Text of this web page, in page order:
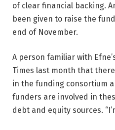
of clear financial backing.
been given to raise the
end of November.
A person familiar with
Times last month that
in the funding consortium
funders are involved in
debt and equity sources.